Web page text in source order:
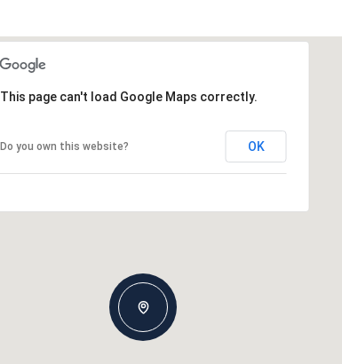
This page can't load Google Maps correctly.
Do you own this website? OK